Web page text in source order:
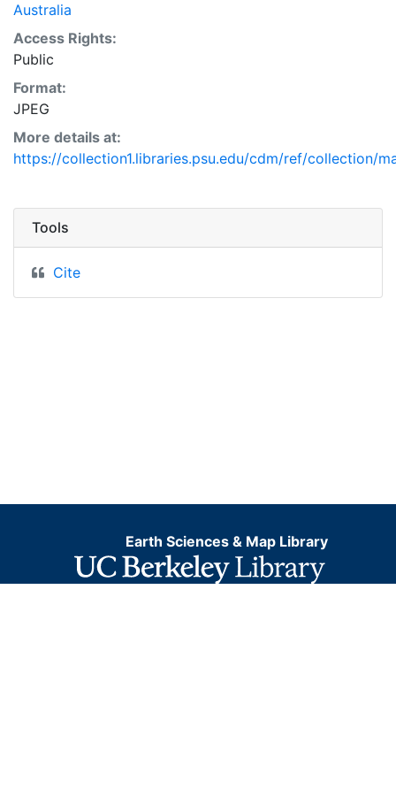
Australia
Access Rights:
Public
Format:
JPEG
More details at:
https://collection1.libraries.psu.edu/cdm/ref/collection/
Tools
Cite
Earth Sciences & Map Library